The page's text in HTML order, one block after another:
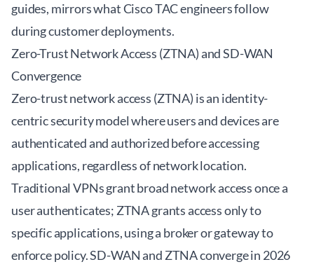
guides, mirrors what Cisco TAC engineers follow
during customer deployments.
Zero-Trust Network Access (ZTNA) and SD-WAN
Convergence
Zero-trust network access (ZTNA) is an identity-
centric security model where users and devices are
authenticated and authorized before accessing
applications, regardless of network location.
Traditional VPNs grant broad network access once a
user authenticates; ZTNA grants access only to
specific applications, using a broker or gateway to
enforce policy. SD-WAN and ZTNA converge in 2026